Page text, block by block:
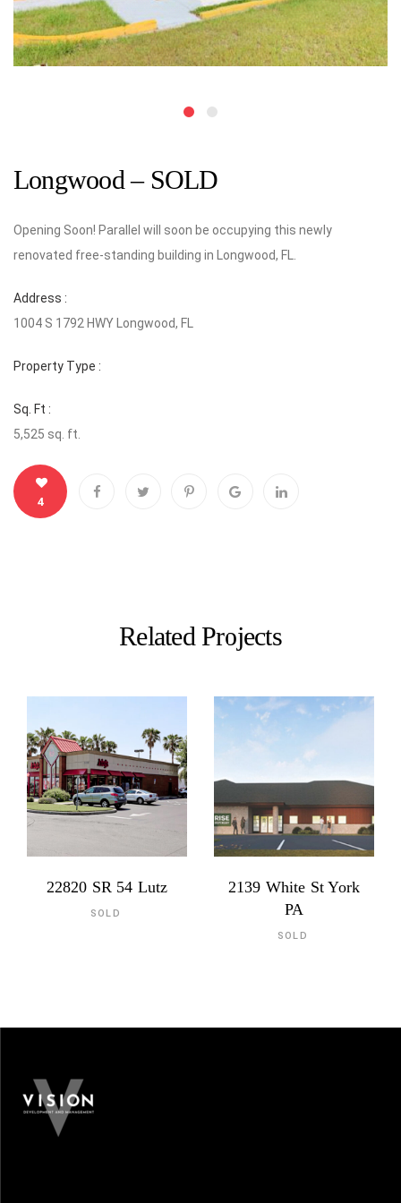
Longwood – SOLD
Opening Soon! Parallel will soon be occupying this newly
renovated free-standing building in Longwood, FL.
Address :
1004 S 1792 HWY Longwood, FL
Property Type :
Sq. Ft :
5,525 sq. ft.
4
Related Projects
22820 SR 54 Lutz
SOLD
2139 White St York
PA
SOLD